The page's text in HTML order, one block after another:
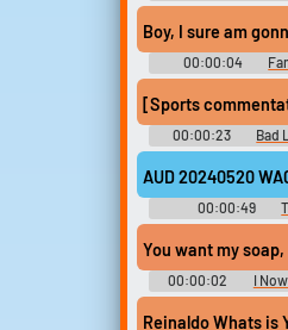
Boy, I sure am
00:00:04
Season 6
[Sports
00:00:23
Bad
Port of Call New
AUD 20240520
00:00:49
You want my
00:00:02
I
You Chuck and
Reinaldo Whats is